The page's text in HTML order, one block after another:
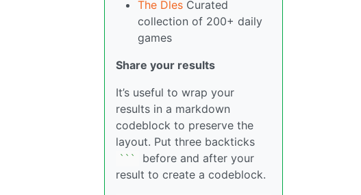
The Dles Curated
collection of 200+ daily
games
Share your results
It’s useful to wrap your
results in a markdown
codeblock to preserve the
layout. Put three backticks
`` `
before and after your
result to create a codeblock.